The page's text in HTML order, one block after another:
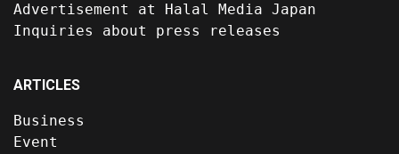
Advertisement at Halal Media Japan
Inquiries about press releases
ARTICLES
Business
Event